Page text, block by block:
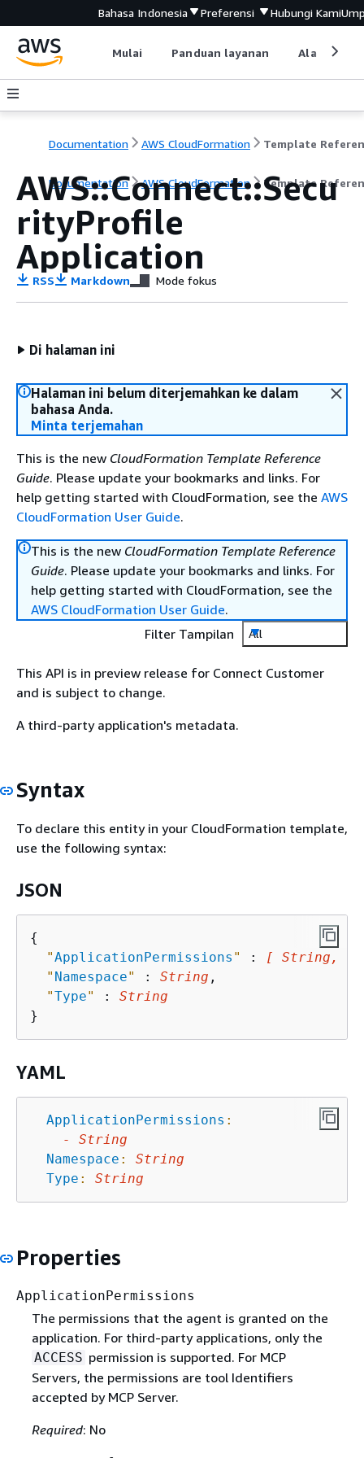
Bahasa Indonesia Preferensi Hubungi Kami
Mulai Panduan layanan Alat
Documentation AWS CloudFormation Template
Documentation AWS CloudFormation Template
AWS::Connect::Secu
rityProfile
Application
RSS Markdown Mode fokus
Di halaman ini
Halaman ini belum diterjemahkan ke dalam
bahasa Anda.
Minta terjemahan
This is the new CloudFormation Template Reference
Guide. Please update your bookmarks and links. For
help getting started with CloudFormation, see the AWS
CloudFormation User Guide.
This is the new CloudFormation Template Reference
Guide. Please update your bookmarks and links. For
help getting started with CloudFormation, see the
AWS CloudFormation User Guide.
Filter Tampilan
All
This API is in preview release for Connect Customer
and is subject to change.
A third-party application's metadata.
Syntax
To declare this entity in your CloudFormation template,
use the following syntax:
JSON
{
"ApplicationPermissions " :
[ String,
" Namespace" : String ,
"Type" : String
YAML
ApplicationPermissions :
-
String
Namespace :
String
Type : String
Properties
ApplicationPermissions
The permissions that the agent is granted on the
application. For third-party applications, only the
ACCESS permission is supported. For MCP
Servers, the permissions are tool Identifiers
accepted by MCP Server.
Required: No